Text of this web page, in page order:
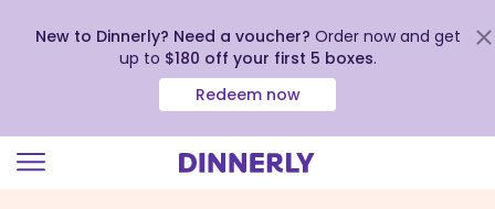
New to Dinnerly? Need a voucher? Order now and get
up to $180 off your first 5 boxes.
Redeem now